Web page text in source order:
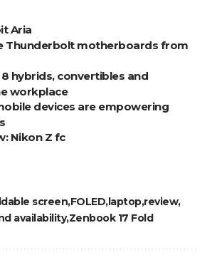
Aria
Thunderbolt motherboards from
hybrids, convertibles and
workplace
devices are empowering
Nikon Z fc
screenFOLEDlaptopreview
availabilityZenbook 17 Fold